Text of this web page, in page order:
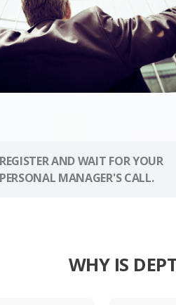
REGISTER AND WAIT FOR YOUR
PERSONAL MANAGER'S CALL.
WHY IS